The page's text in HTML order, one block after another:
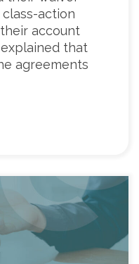
action
account
that
agreements